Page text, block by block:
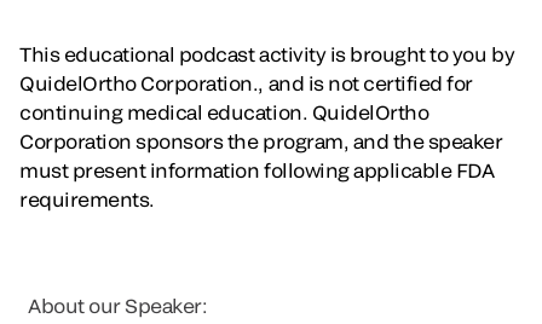
This educational podcast activity is brought to you by
QuidelOrtho Corporation., and is not certified for
continuing medical education. QuidelOrtho
Corporation sponsors the program, and the speaker
must present information following applicable FDA
requirements.
About our Speaker: